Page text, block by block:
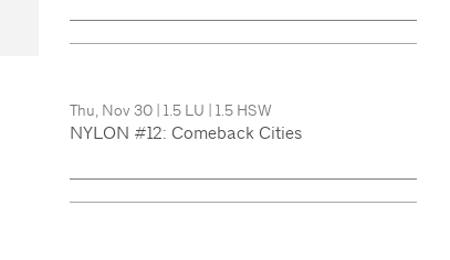
Thu, Nov 30 | 1.5 LU | 1.5 HSW
NYLON #12: Comeback Cities